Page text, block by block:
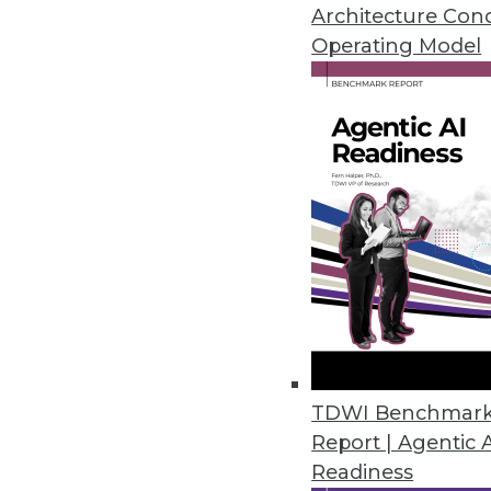
Architecture
Operating Model
TDWI
Report | Agentic
Readiness
Q&A: The Next Big Step in
Healthcare providers are
challenging next step in
By Linda L. Briggs
Big Data and Meaningful
Big data has the potential to
information storage.
By Stephen Swoyer